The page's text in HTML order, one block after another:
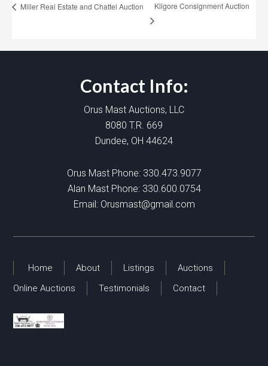
Miller Real Estate and Chattel Auction Kilgore Consignment Auction
Contact Info:
Orus Mast Auctions, LLC
8080 T.R. 669
Dundee, OH 44624
Orus Mast Phone: 330.473.9077
Alan Mast Phone: 330.600.0754
Email: Orusmast@gmail.com
Home About Listings
Auctions
Online Auctions
Testimonials Contact